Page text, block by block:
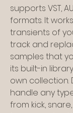
supports VST,
formats. It
transients of
track and
samples that
its built-in
own
handle any
from kick,